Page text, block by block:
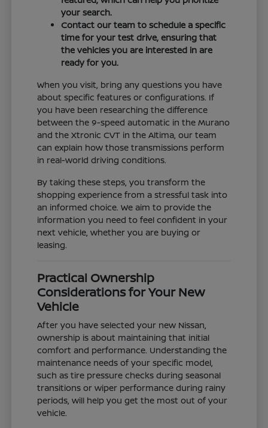
your search.
Contact our team to schedule a specific
time for your test drive, ensuring that
the vehicles you are interested in are
ready for you.
When you visit, bring any questions you have
about specific features or configurations. If
you have been researching the difference
between the 9-speed automatic in the Murano
and the Xtronic CVT in the Altima, our team
can explain how those transmissions perform
in real-world driving conditions.
By taking these steps, you transform the
shopping experience from a stressful task into
an informed choice. We aim to provide the
information you need to feel confident in your
next vehicle, whether you are buying or
leasing.
Practical Ownership
Considerations for Your New
Vehicle
After you have selected your new Nissan,
ownership is about maintaining that initial
comfort and performance. Understanding the
maintenance needs of your specific model,
such as tire pressure checks during seasonal
transitions or wiper performance during rainy
periods, will help you get the most out of your
vehicle.